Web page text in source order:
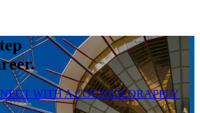
WITH A COUNSELORAPPLY